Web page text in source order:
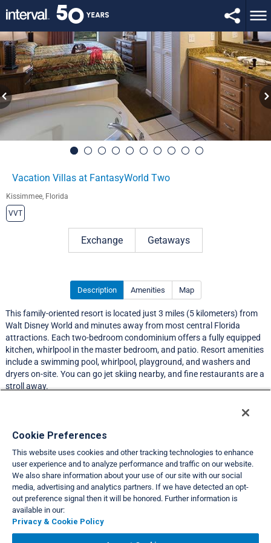
Vacation Villas at FantasyWorld Two
Kissimmee, Florida
VVT
Exchange Getaways
Description Amenities Map
This family-oriented resort is located just 3 miles (5 kilometers) from
Walt Disney World and minutes away from most central Florida
attractions. Each two-bedroom condominium offers a fully equipped
kitchen, whirlpool in the master bedroom, and patio. Resort amenities
include a swimming pool, whirlpool, playground, and washers and
dryers on-site. You can go jet skiing nearby, and fine restaurants are a
stroll away.
Resort Information
Travel Demand Index
Club Interval Points Chart
Cookie Preferences
This website uses cookies and other tracking technologies to enhance
user experience and to analyze performance and traffic on our website.
We also share information about your use of our site with our social
media, advertising and analytics partners. If we have detected an opt-
out preference signal then it will be honored. Further information is
available in our:
Privacy & Cookie Policy